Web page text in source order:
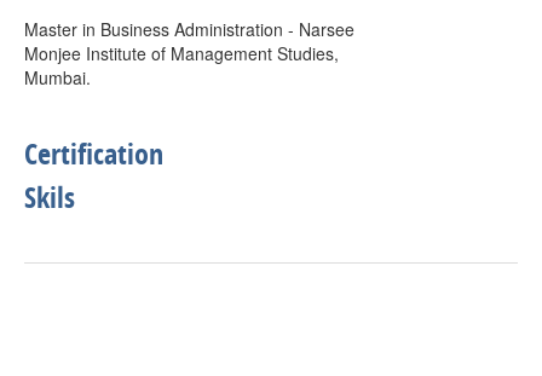
Master in Business Administration - Narsee
Monjee Institute of Management Studies,
Mumbai.
Certification
Skils